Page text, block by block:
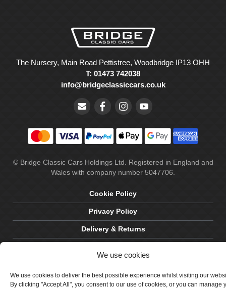
We use cookies
We use cookies to deliver the best possible experience whilst visiting our
By clicking "Accept All", you consent to our use of cookies, or you can manage
The Nursery, Main Road Pettistree, Woodbridge IP13 OHH
T: 01473 742038
info@bridgeclassiccars.co.uk
© Bridge Classic Cars Holdings Ltd. Registered in England and
Wales with company number 5047706.
Cookie Policy
Privacy Policy
Delivery & Returns